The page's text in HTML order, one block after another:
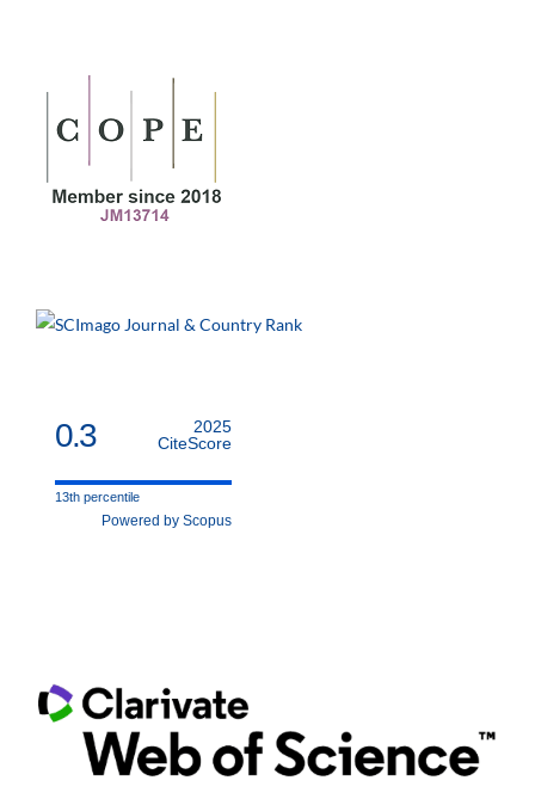
0.3
2025
CiteScore
13th percentile
Powered by Scopus